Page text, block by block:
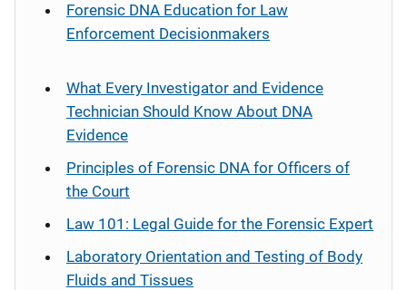
Forensic DNA Education for Law
Enforcement Decisionmakers
What Every Investigator and Evidence
Technician Should Know About DNA
Evidence
Principles of Forensic DNA for Officers of
the Court
Law 101: Legal Guide for the Forensic Expert
Laboratory Orientation and Testing of Body
Fluids and Tissues